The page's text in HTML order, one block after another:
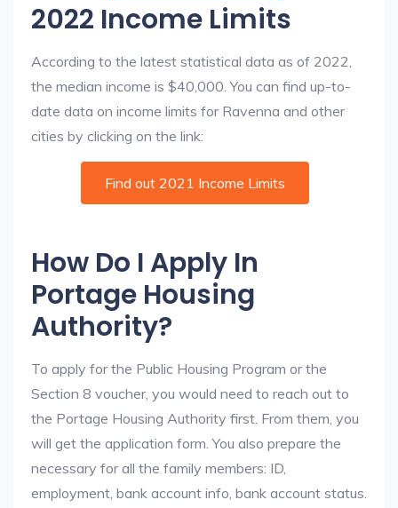
2022 Income Limits
According to the latest statistical data as of 2022,
the median income is $40,000. You can find up-to-
date data on income limits for Ravenna and other
cities by clicking on the link:
Find out 2021 Income Limits
How Do I Apply In
Portage Housing
Authority?
To apply for the Public Housing Program or the
Section 8 voucher, you would need to reach out to
the Portage Housing Authority first. From them, you
will get the application form. You also prepare the
necessary for all the family members: ID,
employment, bank account info, bank account status.